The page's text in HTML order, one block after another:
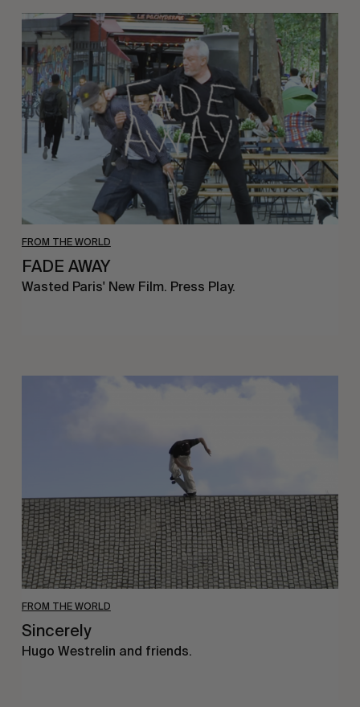
FROM THE WORLD
FADE
AWAY
FADE AWAY
Wasted Paris' New Film. Press Play.
FROM THE WORLD
Sincerely
Hugo Westrelin and friends.